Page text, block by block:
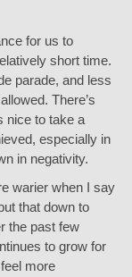
for us to
short time.
parade, and less
There’s
nice to take a
especially in
in negativity.
warier when I say
that down to
the past few
to grow for
more